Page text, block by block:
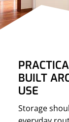
BUILT
USE
Storage